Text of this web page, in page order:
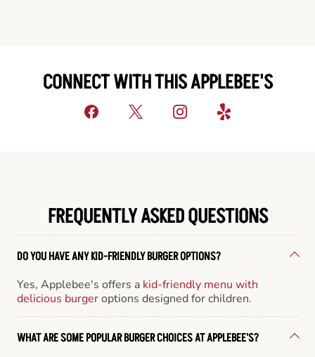
CONNECT WITH THIS APPLEBEE'S
FREQUENTLY ASKED QUESTIONS
DO YOU HAVE ANY KID-FRIENDLY BURGER OPTIONS?
Yes, Applebee's offers a kid-friendly menu with
delicious burgeroptions designed for children.
WHAT ARE SOME POPULAR BURGER CHOICES AT APPLEBEE'S?